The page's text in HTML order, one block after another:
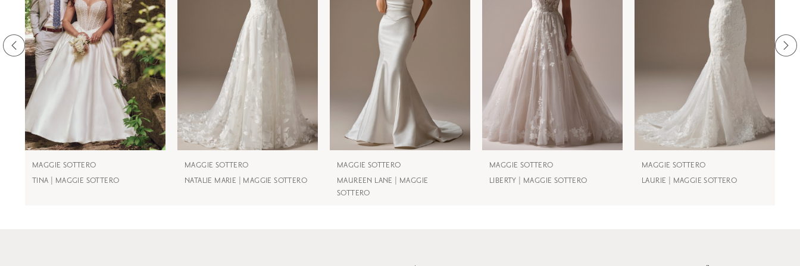
3
4
6
8
MAGGIE SOTTERO
TINA | MAGGIE SOTTERO
MAGGIE SOTTERO
NATALIE MARIE | MAGGIE SOTTERO
MAGGIE SOTTERO
MAUREEN LANE | MAGGIE
SOTTERO
MAGGIE SOTTERO
LIBERTY | MAGGIE SOTTERO
MAGGIE SOTTERO
LAURIE | MAGGIE SOTTERO